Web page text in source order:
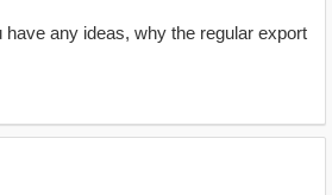
have any ideas, why the regular export